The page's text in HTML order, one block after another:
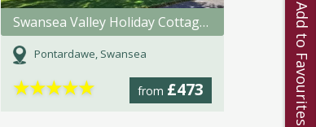
Swansea Valley Holiday Cottages
Pontardawe, Swansea
from £473
★★★★★ Add to Favourites